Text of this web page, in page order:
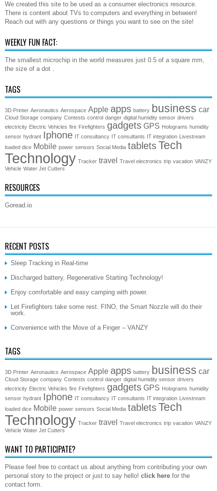
We created this site to be used as a consumer electronics resource.
There is content about TVs to computers and everything in between!
Reach out with any questions or things you want to see on the site!
WEEKLY FUN FACT:
The smallest microchip in the world measures just 0.5 of a square mm,
the size of a dot .
TAGS
3D Printer Aeronautics Aerospace Apple apps battery business car
Cloud Storage company Contests control danger digital humidity sensor drivers
electricity Electric Vehicles fire Firefighters gadgets GPS Holograms humidity
sensor hydrant Iphone IT consultancy IT consultants IT integration Livestream
loaded dice Mobile power sensors Social Media tabletsTech
Technology Tracker travel Travel electronics trip vacation VANZY
Vehicle Water Jet Cutters
RESOURCES
Goread.io
RECENT POSTS
Sleep Tracking in Real-time
Discharged battery, Regenerative Starting Technology!
Enjoy comfortable and easy camping with power.
Let Firefighters take some rest. FINO, the Smart Nozzle will do their
work.
Convenience with the Move of a Finger – VANZY
TAGS
3D Printer Aeronautics Aerospace Apple apps battery business car
Cloud Storage company Contests control danger digital humidity sensor drivers
electricity Electric Vehicles fire Firefighters gadgets GPS Holograms humidity
sensor hydrant Iphone IT consultancy IT consultants IT integration Livestream
loaded dice Mobile power sensors Social Media tabletsTech
Technology Tracker travel Travel electronics trip vacation VANZY
Vehicle Water Jet Cutters
WANT TO PARTICIPATE?
Please feel free to contact us about anything from contributing your own
personal story to the project or just to say hello! click here for the
contact form.